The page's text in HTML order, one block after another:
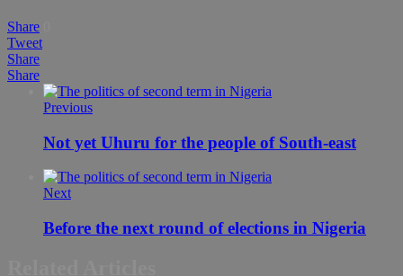
Share
Tweet
Share
Share
Previous
Not yet Uhuru for the people of South-east
Next
Before the next round of elections in Nigeria